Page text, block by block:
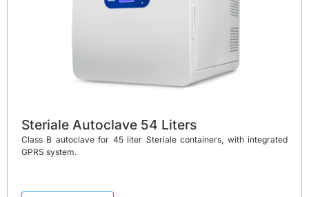
Steriale Autoclave 54 Liters
Class B autoclave for 45 liter Steriale containers, with integrated
GPRS system.